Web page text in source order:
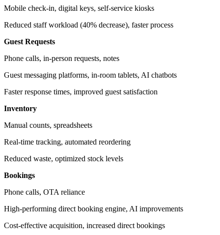
Mobile check-in, digital keys, self-service kiosks
Reduced staff workload (40% decrease), faster process
Guest Requests
Phone calls, in-person requests, notes
Guest messaging platforms, in-room tablets, AI chatbots
Faster response times, improved guest satisfaction
Inventory
Manual counts, spreadsheets
Real-time tracking, automated reordering
Reduced waste, optimized stock levels
Bookings
Phone calls, OTA reliance
High-performing direct booking engine, AI improvements
Cost-effective acquisition, increased direct bookings